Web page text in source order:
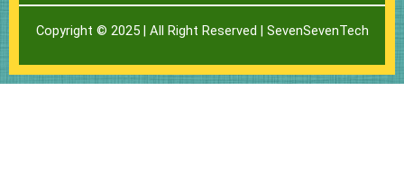
e
l
o
p
t
s
a
p
e
b
o
o
Copyright © 2025 | All Right Reserved | SevenSevenTech